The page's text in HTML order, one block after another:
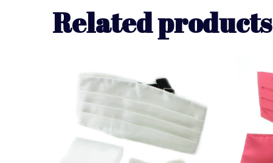
Related products